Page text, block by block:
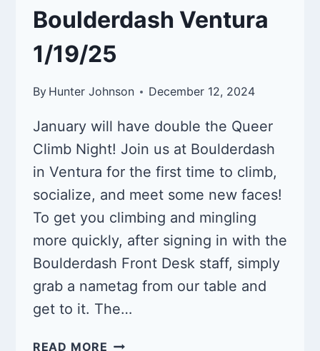
Boulderdash Ventura
1/19/25
By Hunter Johnson December 12, 2024
January will have double the Queer
Climb Night! Join us at Boulderdash
in Ventura for the first time to climb,
socialize, and meet some new faces!
To get you climbing and mingling
more quickly, after signing in with the
Boulderdash Front Desk staff, simply
grab a nametag from our table and
get to it. The…
READ MORE QUEER